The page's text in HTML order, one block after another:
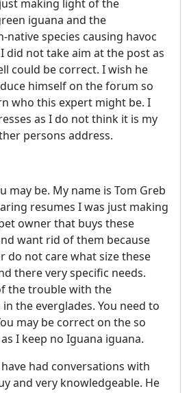
making light of the
iguana and the
species causing havoc
did not take aim at the post as
could be correct. I wish he
himself on the forum so
who this expert might be. I
as I do not think it is my
persons address.
may be. My name is Tom Greb
resumes I was just making
owner that buys these
want rid of them because
do not care what size these
there very specific needs.
the trouble with the
the everglades. You need to
may be correct on the so
I keep no Iguana iguana.
had conversations with
and very knowledgeable. He